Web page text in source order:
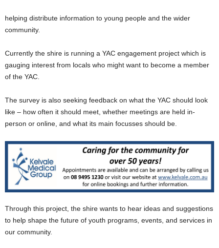
helping distribute information to young people and the wider
community.
Currently the shire is running a YAC engagement project which is
gauging interest from locals who might want to become a member
of the YAC.
The survey is also seeking feedback on what the YAC should look
like – how often it should meet, whether meetings are held in-
person or online, and what its main focusses should be.
Through this project, the shire wants to hear ideas and suggestions
to help shape the future of youth programs, events, and services in
our community.